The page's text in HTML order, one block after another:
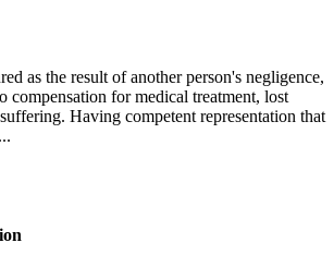
as the result of another person's negligence,
compensation for medical treatment, lost
Having competent representation that